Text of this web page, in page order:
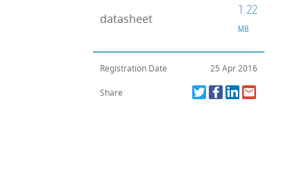
datasheet
1.22
MB
Registration Date 25 Apr 2016
Share